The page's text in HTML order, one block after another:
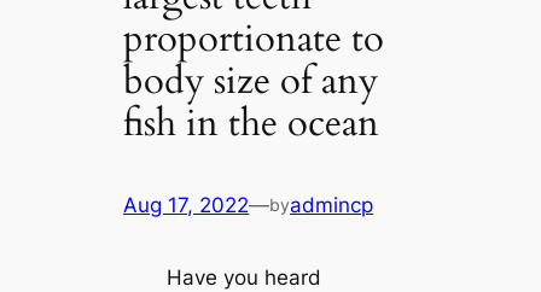
proportionate to
body size of any
fish in the ocean
Aug 17, 2022—byadmincp
Have you heard